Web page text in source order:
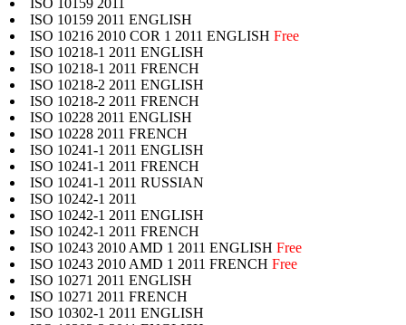
ISO 10159 2011 ENGLISH
ISO 10216 2010 COR 1 2011 ENGLISH Free
ISO 10218-1 2011 ENGLISH
ISO 10218-1 2011 FRENCH
ISO 10218-2 2011 ENGLISH
ISO 10218-2 2011 FRENCH
ISO 10228 2011 ENGLISH
ISO 10228 2011 FRENCH
ISO 10241-1 2011 ENGLISH
ISO 10241-1 2011 FRENCH
ISO 10241-1 2011 RUSSIAN
ISO 10242-1 2011
ISO 10242-1 2011 ENGLISH
ISO 10242-1 2011 FRENCH
ISO 10243 2010 AMD 1 2011 ENGLISH Free
ISO 10243 2010 AMD 1 2011 FRENCH Free
ISO 10271 2011 ENGLISH
ISO 10271 2011 FRENCH
ISO 10302-1 2011 ENGLISH